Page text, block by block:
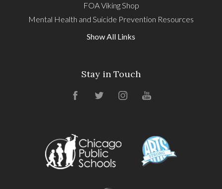
FOA Viking Shop
Mental Health and Suicide Prevention Resources
Show All Links
Stay in Touch